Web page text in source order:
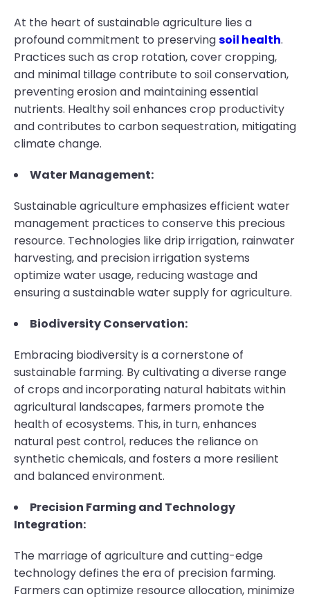
At the heart of sustainable agriculture lies a
profound commitment to preservingsoil health.
Practices such as crop rotation, cover cropping,
and minimal tillage contribute to soil conservation,
preventing erosion and maintaining essential
nutrients. Healthy soil enhances crop productivity
and contributes to carbon sequestration, mitigating
climate change.
Water Management:
Sustainable agriculture emphasizes efficient water
management practices to conserve this precious
resource. Technologies like drip irrigation, rainwater
harvesting, and precision irrigation systems
optimize water usage, reducing wastage and
ensuring a sustainable water supply for agriculture.
Biodiversity Conservation:
Embracing biodiversity is a cornerstone of
sustainable farming. By cultivating a diverse range
of crops and incorporating natural habitats within
agricultural landscapes, farmers promote the
health of ecosystems. This, in turn, enhances
natural pest control, reduces the reliance on
synthetic chemicals, and fosters a more resilient
and balanced environment.
Precision Farming and Technology
Integration:
The marriage of agriculture and cutting-edge
technology defines the era of precision farming.
Farmers can optimize resource allocation, minimize